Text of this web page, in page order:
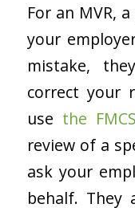
For an MVR,
your
mistake,
correct your
use the
review of a
ask your
behalf. They